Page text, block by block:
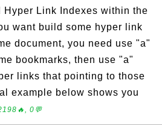
Hyper Link Indexes within the
want build some hyper link
document, you need use "a"
bookmarks, then use "a"
links that pointing to those
example below shows you
0💬